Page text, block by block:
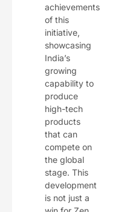
achievements
of this
initiative,
showcasing
India’s
growing
capability to
produce
high-tech
products
that can
compete on
the global
stage. This
development
is not just a